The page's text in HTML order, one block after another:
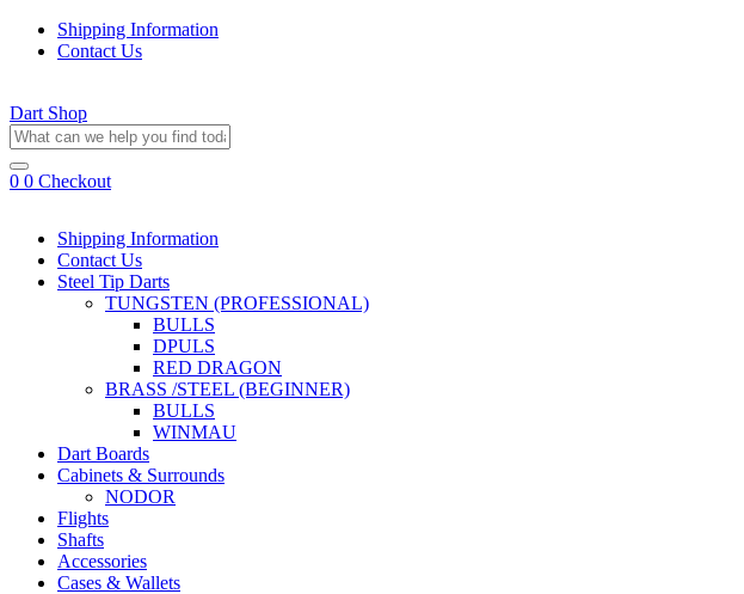
Shipping Information
Contact Us
Dart Shop
0 0 Checkout
Shipping Information
Contact Us
Steel Tip Darts
TUNGSTEN (PROFESSIONAL)
BULLS
DPULS
RED DRAGON
BRASS /STEEL (BEGINNER)
BULLS
WINMAU
Dart Boards
Cabinets & Surrounds
NODOR
Flights
Shafts
Accessories
Cases & Wallets